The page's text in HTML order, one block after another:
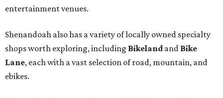
entertainment venues.
Shenandoah also has a variety of locally owned specialty
shops worth exploring, including Bikeland and Bike
Lane, each with a vast selection of road, mountain, and
ebikes.